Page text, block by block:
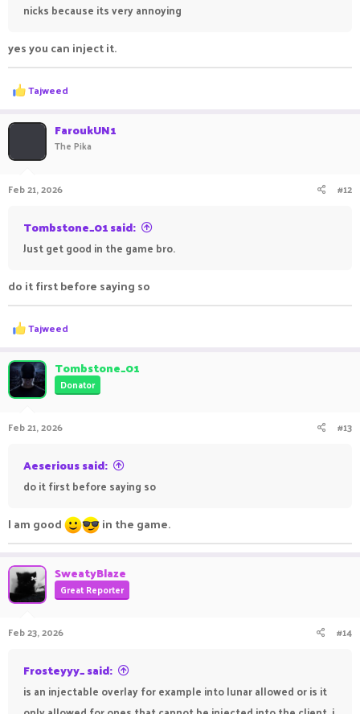
nicks because its very annoying
yes you can inject it.
R
e
c
o
s
Tajweed
FaroukUN1
The Pika
Feb 21, 2026 #12
Tombstone_01 said:
Just get good in the game bro.
do it first before saying so
R
e
c
t
i
o
s
Tajweed
Tombstone_01
Donator
Feb 21, 2026 #13
Aeserious said:
do it first before saying so
I am good in the game.
SweatyBlaze
Great Reporter
Feb 23, 2026 #14
Frosteyyy_ said:
is an injectable overlay for example into lunar allowed or is it